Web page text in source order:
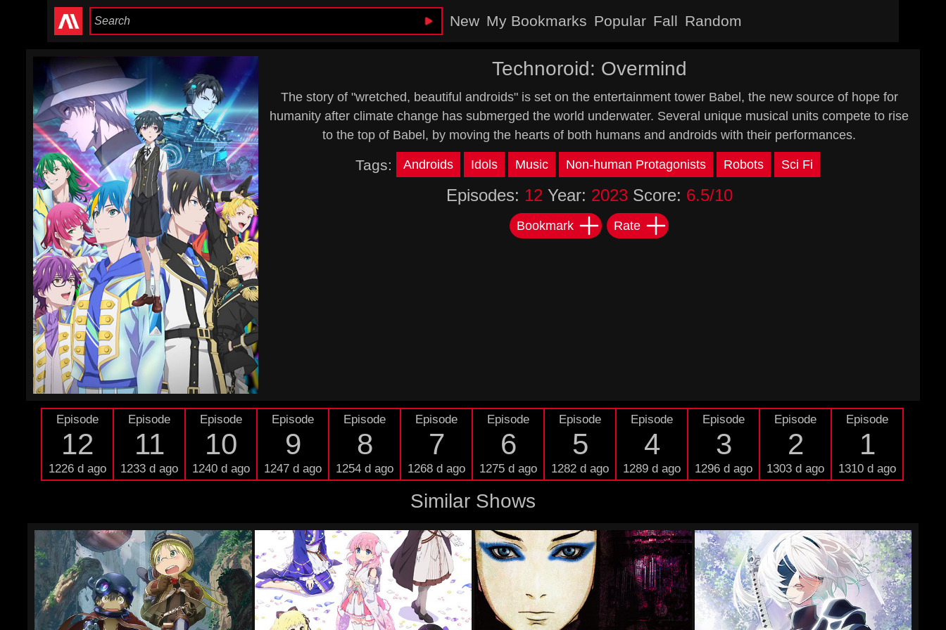
New My Bookmarks Popular Fall Random
Technoroid: Overmind
The story of "wretched, beautiful androids" is set on the entertainment tower Babel, the new source of hope for
humanity after climate change has submerged the world underwater. Several unique musical units compete to rise
to the top of Babel, by moving the hearts of both humans and androids with their performances.
Tags: Androids Idols Music Non-human Protagonists Robots Sci Fi
Episodes: 12 Year: 2023Score: 6.5/10
Bookmark Rate
Episode
12
1226 d ago
Episode
11
1233 d ago
Episode
10
1240 d ago
Episode
9
1247 d ago
Episode
8
1254 d ago
Episode
7
1268 d ago
Episode
6
1275 d ago
Episode
5
1282 d ago
Episode
4
1289 d ago
Episode
3
1296 d ago
Episode
2
1303 d ago
Episode
1
1310 d ago
Similar Shows